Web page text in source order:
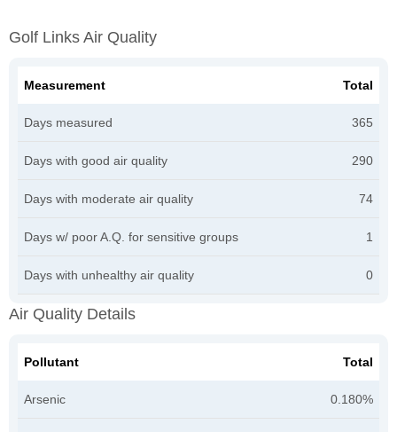
Golf Links Air Quality
Measurement Total
Days measured 365
Days with good air quality 290
Days with moderate air quality 74
Days w/ poor A.Q. for sensitive groups 1
Days with unhealthy air quality 0
Air Quality Details
Pollutant Total
Arsenic 0.180%